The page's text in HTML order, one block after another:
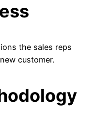
the sales reps
customer.